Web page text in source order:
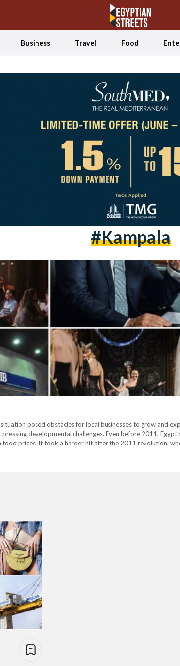
Business Travel Food
#Kampala
situation posed obstacles for local businesses to grow and
developmental challenges. Even before 2011,
food prices. It took a harder hit after the 2011 revolution,